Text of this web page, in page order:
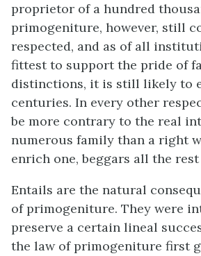
proprietor of a hundred
primogeniture, however, still
respected, and as of all
fittest to support the pride of
distinctions, it is still likely to
centuries. In every other
be more contrary to the real
numerous family than a right
enrich one, beggars all the
Entails are the natural
of primogeniture. They were
preserve a certain lineal
the law of primogeniture first